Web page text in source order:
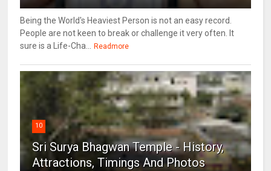
Being the World's Heaviest Person is not an easy record.
People are not keen to break or challenge it very often. It
sure is a Life-Cha...
Readmore
10
Sri Surya Bhagwan Temple - History,
Attractions, Timings And Photos